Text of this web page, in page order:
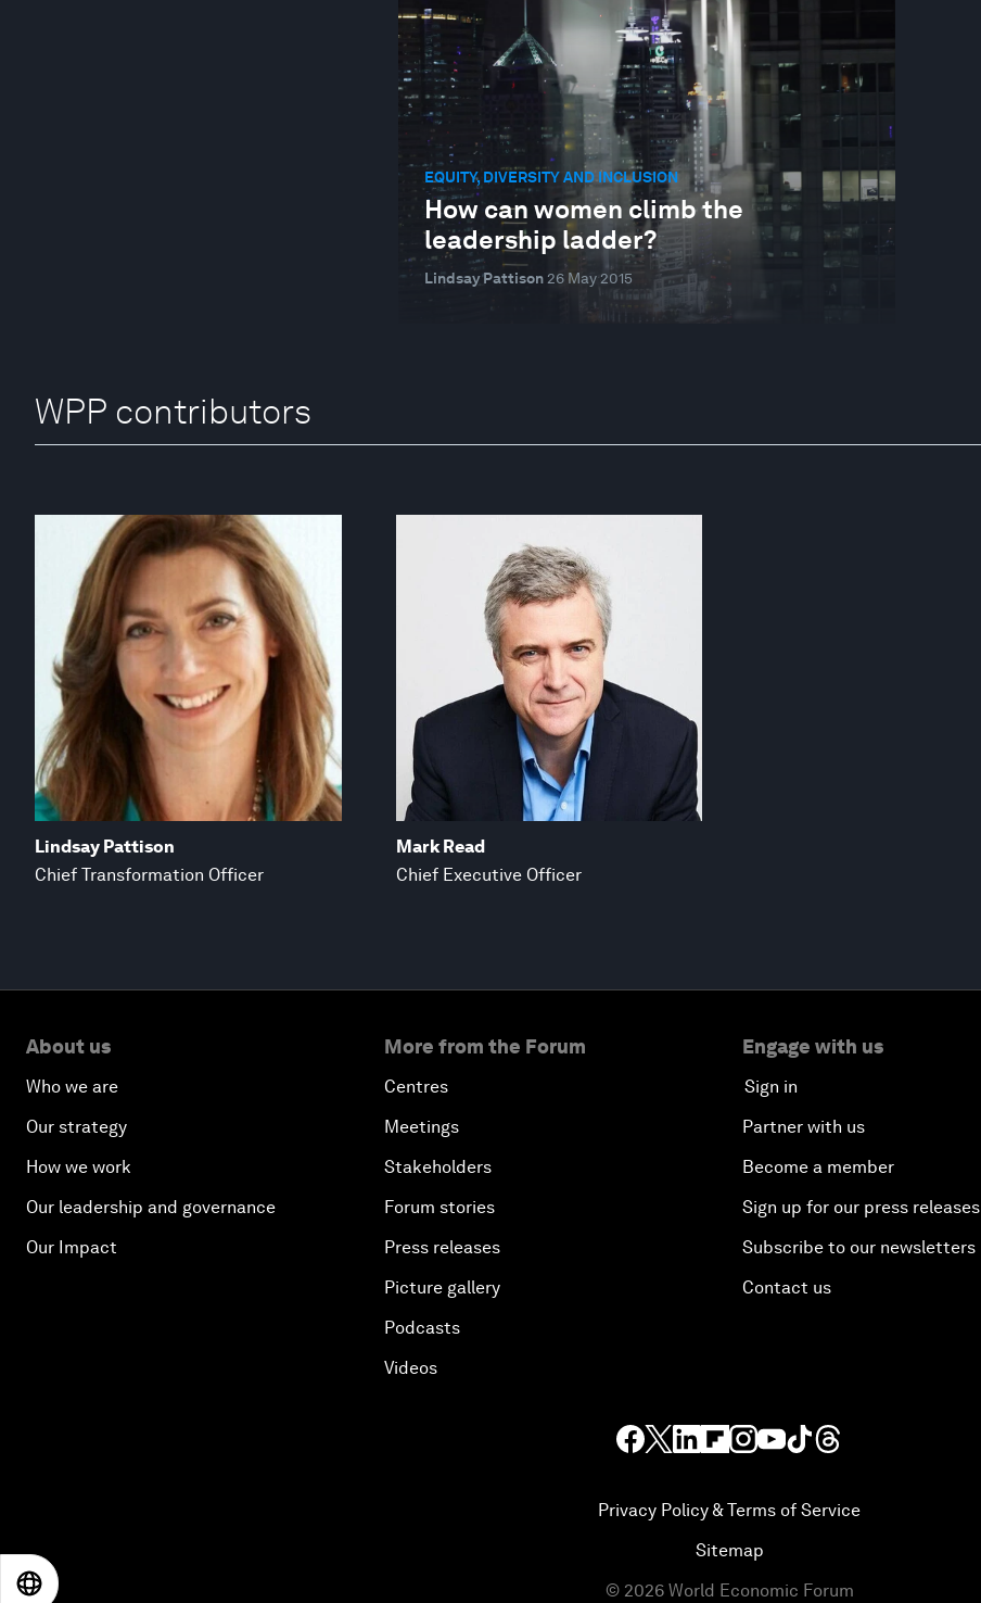
EQUITY, DIVERSITY AND INCLUSION
How can women climb the
leadership ladder?
Lindsay Pattison 26 May 2015
WPP contributors
Lindsay Pattison
Chief Transformation Officer
Mark Read
Chief Executive Officer
About us
Who we are
Our strategy
How we work
Our leadership and governance
Our Impact
More from the Forum
Centres
Meetings
Stakeholders
Forum stories
Press releases
Picture gallery
Podcasts
Videos
Engage with us
Sign in
Partner with us
Become a member
Sign up for our press releases
Subscribe to our newsletters
Contact us
Privacy Policy & Terms of Service
Sitemap
© 2026 World Economic Forum